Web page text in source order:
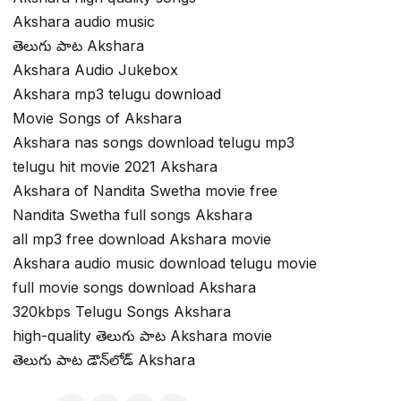
Akshara audio music
తెలుగు పాట Akshara
Akshara Audio Jukebox
Akshara mp3 telugu download
Movie Songs of Akshara
Akshara nas songs download telugu mp3
telugu hit movie 2021 Akshara
Akshara of Nandita Swetha movie free
Nandita Swetha full songs Akshara
all mp3 free download Akshara movie
Akshara audio music download telugu movie
full movie songs download Akshara
320kbps Telugu Songs Akshara
high-quality తెలుగు పాట Akshara movie
తెలుగు పాట డౌన్‌లోడ్ Akshara